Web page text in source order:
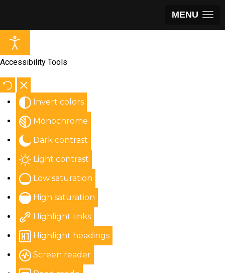
MENU
Accessibility Tools
Invert colors
Monochrome
Dark contrast
Light contrast
Low saturation
High saturation
Highlight links
Highlight headings
Screen reader